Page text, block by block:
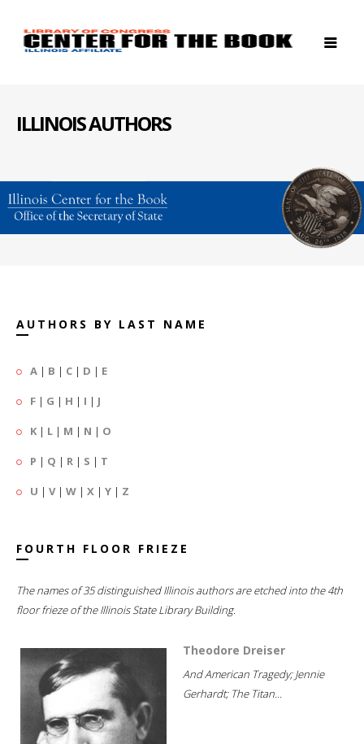
ILLINOIS AUTHORS
AUTHORS BY LAST NAME
A | B | C | D | E
F | G | H | I | J
K | L | M | N | O
P | Q | R | S | T
U | V| W | X | Y | Z
FOURTH FLOOR FRIEZE
The names of 35 distinguished Illinois authors are etched into the 4th
floor frieze of the Illinois State Library Building.
Theodore Dreiser
And American Tragedy; Jennie
Gerhardt; The Titan...